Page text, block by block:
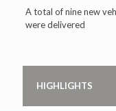
A total of nine new
were delivered
HIGHLIGHTS